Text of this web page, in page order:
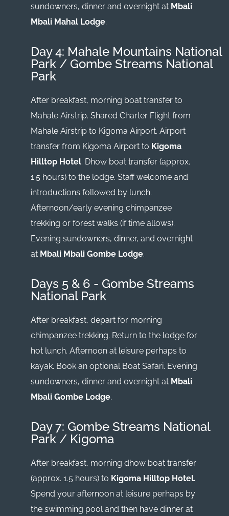
sundowners, dinner and overnight at Mbali
Mbali Mahal Lodge.
Day 4: Mahale Mountains National
Park / Gombe Streams National
Park
After breakfast, morning boat transfer to
Mahale Airstrip. Shared Charter Flight from
Mahale Airstrip to Kigoma Airport. Airport
transfer from Kigoma Airport to Kigoma
Hilltop Hotel. Dhow boat transfer (approx.
1.5 hours) to the lodge. Staff welcome and
introductions followed by lunch.
Afternoon/early evening chimpanzee
trekking or forest walks (if time allows).
Evening sundowners, dinner, and overnight
at Mbali Mbali Gombe Lodge.
Days 5 & 6 - Gombe Streams
National Park
After breakfast, depart for morning
chimpanzee trekking. Return to the lodge for
hot lunch. Afternoon at leisure perhaps to
kayak. Book an optional Boat Safari. Evening
sundowners, dinner and overnight at Mbali
Mbali Gombe Lodge.
Day 7: Gombe Streams National
Park / Kigoma
After breakfast, morning dhow boat transfer
(approx. 1.5 hours) to Kigoma Hilltop Hotel.
Spend your afternoon at leisure perhaps by
the swimming pool and then have dinner at